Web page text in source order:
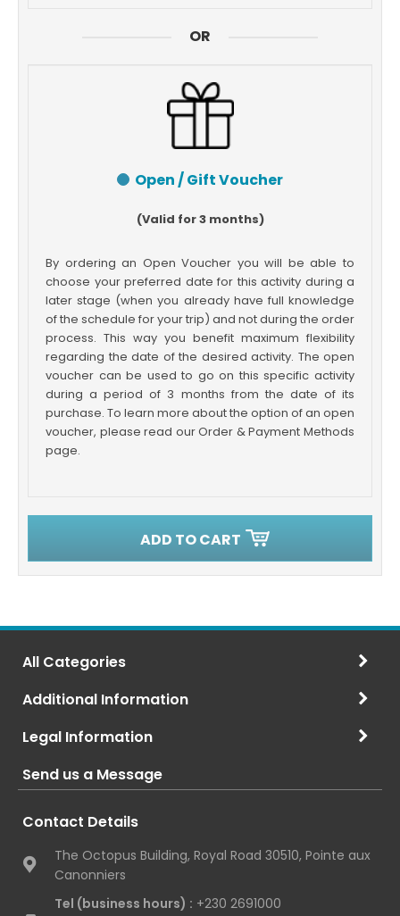
OR
Open / Gift Voucher
(Valid for 3 months)
By ordering an Open Voucher you will be able to
choose your preferred date for this activity during a
later stage (when you already have full knowledge
of the schedule for your trip) and not during the order
process. This way you benefit maximum flexibility
regarding the date of the desired activity. The open
voucher can be used to go on this specific activity
during a period of 3 months from the date of its
purchase. To learn more about the option of an open
voucher, please read our Order & Payment Methods
page.
ADD TO CART
All Categories
Additional Information
Legal Information
Send us a Message
Contact Details
The Octopus Building, Royal Road 30510, Pointe aux
Canonniers
Tel (business hours) : +230 2691000